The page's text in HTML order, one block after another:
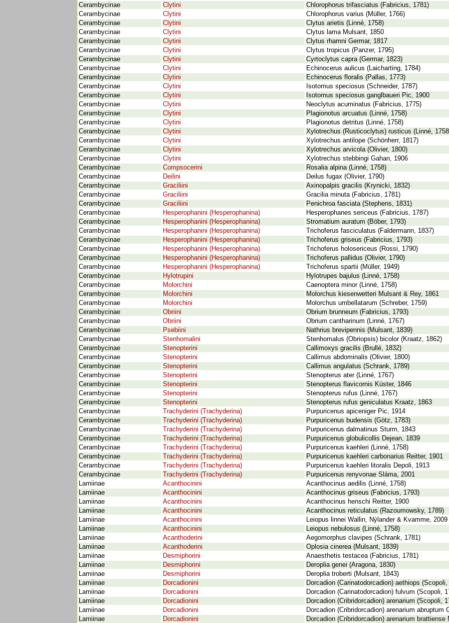
Cerambycinae
Clytini
Chlorophorus trifasciatus (Fabricius, 1781)
Cerambycinae
Clytini
Chlorophorus varius (Müller, 1766)
Cerambycinae
Clytini
Clytus arietis (Linné, 1758)
Cerambycinae
Clytini
Clytus lama Mulsant, 1850
Cerambycinae
Clytini
Clytus rhamni Germar, 1817
Cerambycinae
Clytini
Clytus tropicus (Panzer, 1795)
Cerambycinae
Clytini
Cyrtoclytus capra (Germar, 1823)
Cerambycinae
Clytini
Echinocerus aulicus (Laicharting, 1784)
Cerambycinae
Clytini
Echinocerus floralis (Pallas, 1773)
Cerambycinae
Clytini
Isotomus speciosus (Schneider, 1787)
Cerambycinae
Clytini
Isotomus speciosus ganglbaueri Pic, 1900
Cerambycinae
Clytini
Neoclytus acuminatus (Fabricius, 1775)
Cerambycinae
Clytini
Plagionotus arcuatus (Linné, 1758)
Cerambycinae
Clytini
Plagionotus detritus (Linné, 1758)
Cerambycinae
Clytini
Xylotrechus (Rusticoclytus) rusticus (Linné,
Cerambycinae
Clytini
Xylotrechus antilope (Schönherr, 1817)
Cerambycinae
Clytini
Xylotrechus arvicola (Olivier, 1800)
Cerambycinae
Clytini
Xylotrechus stebbingi Gahan, 1906
Cerambycinae
Compsocerini
Rosalia alpina (Linné, 1758)
Cerambycinae
Deilini
Deilus fugax (Olivier, 1790)
Cerambycinae
Graciliini
Axinopalpis gracilis (Krynicki, 1832)
Cerambycinae
Graciliini
Gracilia minuta (Fabricius, 1781)
Cerambycinae
Graciliini
Penichroa fasciata (Stephens, 1831)
Cerambycinae
Hesperophanini (Hesperophanina)
Hesperophanes sericeus (Fabricius, 1787)
Cerambycinae
Hesperophanini (Hesperophanina)
Stromatium auratum (Böber, 1793)
Cerambycinae
Hesperophanini (Hesperophanina)
Trichoferus fasciculatus (Faldermann, 1837)
Cerambycinae
Hesperophanini (Hesperophanina)
Trichoferus griseus (Fabricius, 1793)
Cerambycinae
Hesperophanini (Hesperophanina)
Trichoferus holosericeus (Rossi, 1790)
Cerambycinae
Hesperophanini (Hesperophanina)
Trichoferus pallidus (Olivier, 1790)
Cerambycinae
Hesperophanini (Hesperophanina)
Trichoferus spartii (Müller, 1949)
Cerambycinae
Hylotrupini
Hylotrupes bajulus (Linné, 1758)
Cerambycinae
Molorchini
Caenoptera minor (Linné, 1758)
Cerambycinae
Molorchini
Molorchus kiesenwetteri Mulsant & Rey, 1861
Cerambycinae
Molorchini
Molorchus umbellatarum (Schreber, 1759)
Cerambycinae
Obriini
Obrium brunneum (Fabricius, 1793)
Cerambycinae
Obriini
Obrium cantharinum (Linné, 1767)
Cerambycinae
Psebiini
Nathrius brevipennis (Mulsant, 1839)
Cerambycinae
Stenhomalini
Stenhomalus (Obriopsis) bicolor (Kraatz, 1862)
Cerambycinae
Stenopterini
Callimoxys gracilis (Brullé, 1832)
Cerambycinae
Stenopterini
Callimus abdominalis (Olivier, 1800)
Cerambycinae
Stenopterini
Callimus angulatus (Schrank, 1789)
Cerambycinae
Stenopterini
Stenopterus ater (Linné, 1767)
Cerambycinae
Stenopterini
Stenopterus flavicornis Küster, 1846
Cerambycinae
Stenopterini
Stenopterus rufus (Linné, 1767)
Cerambycinae
Stenopterini
Stenopterus rufus geniculatus Kraatz, 1863
Cerambycinae
Trachyderini (Trachyderina)
Purpuricenus apiceniger Pic, 1914
Cerambycinae
Trachyderini (Trachyderina)
Purpuricenus budensis (Götz, 1783)
Cerambycinae
Trachyderini (Trachyderina)
Purpuricenus dalmatinus Sturm, 1843
Cerambycinae
Trachyderini (Trachyderina)
Purpuricenus globulicollis Dejean, 1839
Cerambycinae
Trachyderini (Trachyderina)
Purpuricenus kaehleri (Linné, 1758)
Cerambycinae
Trachyderini (Trachyderina)
Purpuricenus kaehleri carbonarius Reitter, 1901
Cerambycinae
Trachyderini (Trachyderina)
Purpuricenus kaehleri litoralis Depoli, 1913
Cerambycinae
Trachyderini (Trachyderina)
Purpuricenus renyvonae Sláma, 2001
Lamiinae
Acanthocinini
Acanthocinus aedilis (Linné, 1758)
Lamiinae
Acanthocinini
Acanthocinus griseus (Fabricius, 1793)
Lamiinae
Acanthocinini
Acanthocinus henschi Reitter, 1900
Lamiinae
Acanthocinini
Acanthocinus reticulatus (Razoumowsky, 1789)
Lamiinae
Acanthocinini
Leiopus linnei Wallin, Nýlander & Kvamme, 2009
Lamiinae
Acanthocinini
Leiopus nebulosus (Linné, 1758)
Lamiinae
Acanthoderini
Aegomorphus clavipes (Schrank, 1781)
Lamiinae
Acanthoderini
Oplosia cinerea (Mulsant, 1839)
Lamiinae
Desmiphorini
Anaesthetis testacea (Fabricius, 1781)
Lamiinae
Desmiphorini
Deroplia genei (Aragona, 1830)
Lamiinae
Desmiphorini
Deroplia troberti (Mulsant, 1843)
Lamiinae
Dorcadionini
Dorcadion (Carinatodorcadion) aethiops (Scopoli,
Lamiinae
Dorcadionini
Dorcadion (Carinatodorcadion) fulvum (Scopoli,
Lamiinae
Dorcadionini
Dorcadion (Cribridorcadion) arenarium (Scopoli,
Lamiinae
Dorcadionini
Dorcadion (Cribridorcadion) arenarium abruptum
Lamiinae
Dorcadionini
Dorcadion (Cribridorcadion) arenarium brattiense